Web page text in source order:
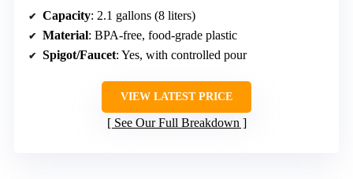
Capacity: 2.1 gallons (8 liters)
Material: BPA-free, food-grade plastic
Spigot/Faucet: Yes, with controlled pour
VIEW LATEST PRICE
See Our Full Breakdown